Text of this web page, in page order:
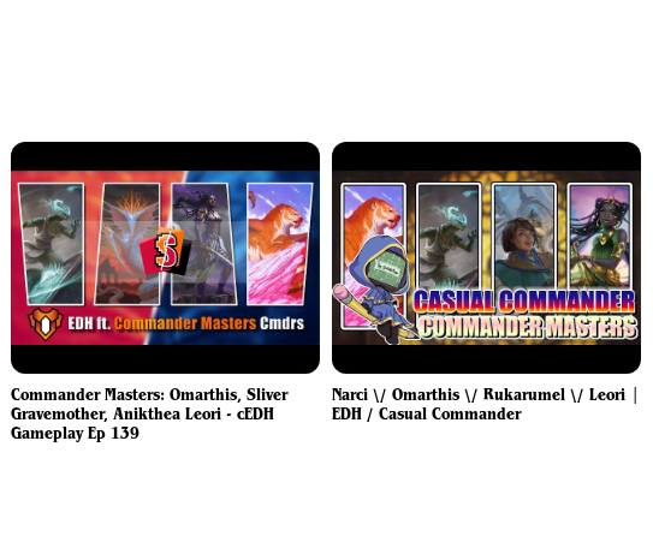
Commander Masters: Omarthis, Sliver
Gravemother, Anikthea Leori - cEDH
Gameplay Ep 139
Narci \/ Omarthis \/ Rukarumel \/ Leori |
EDH / Casual Commander